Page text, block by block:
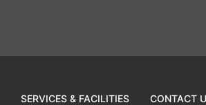
SERVICES & FACILITIES CONTACT